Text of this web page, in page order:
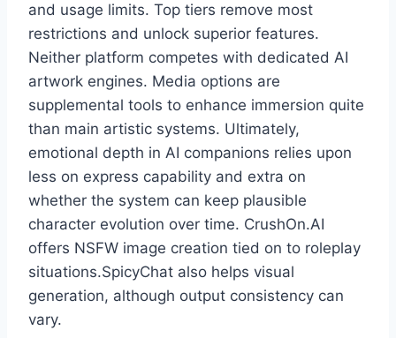
and usage limits. Top tiers remove most
restrictions and unlock superior features.
Neither platform competes with dedicated AI
artwork engines. Media options are
supplemental tools to enhance immersion quite
than main artistic systems. Ultimately,
emotional depth in AI companions relies upon
less on express capability and extra on
whether the system can keep plausible
character evolution over time. CrushOn.AI
offers NSFW image creation tied on to roleplay
situations.SpicyChat also helps visual
generation, although output consistency can
vary.